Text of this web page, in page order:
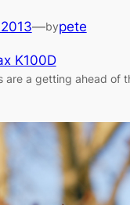
—bypete
K100D
are a getting ahead of